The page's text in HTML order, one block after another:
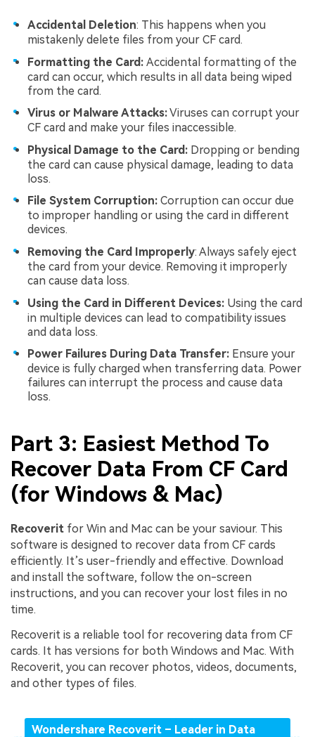
Accidental Deletion: This happens when you
mistakenly delete files from your CF card.
Formatting the Card: Accidental formatting of the
card can occur, which results in all data being wiped
from the card.
Virus or Malware Attacks:Viruses can corrupt your
CF card and make your files inaccessible.
Physical Damage to the Card: Dropping or bending
the card can cause physical damage, leading to data
loss.
File System Corruption: Corruption can occur due
to improper handling or using the card in different
devices.
Removing the Card Improperly: Always safely eject
the card from your device. Removing it improperly
can cause data loss.
Using the Card in Different Devices: Using the card
in multiple devices can lead to compatibility issues
and data loss.
Power Failures During Data Transfer: Ensure your
device is fully charged when transferring data. Power
failures can interrupt the process and cause data
loss.
Part 3: Easiest Method To
Recover Data From CF Card
(for Windows & Mac)
Recoverit for Win and Mac can be your saviour. This
software is designed to recover data from CF cards
efficiently. It’s user-friendly and effective. Download
and install the software, follow the on-screen
instructions, and you can recover your lost files in no
time.
Recoverit is a reliable tool for recovering data from CF
cards. It has versions for both Windows and Mac. With
Recoverit, you can recover photos, videos, documents,
and other types of files.
Wondershare Recoverit – Leader in Data